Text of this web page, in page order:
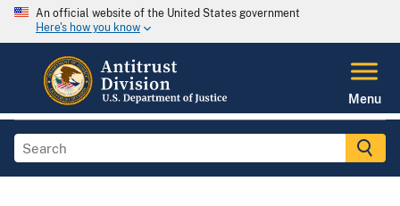
An official website of the United States government
Here's how you know
Menu